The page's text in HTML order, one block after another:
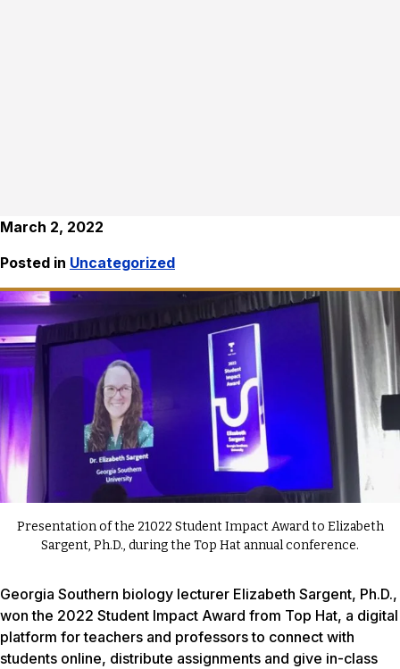
March 2, 2022
Posted in Uncategorized
Presentation of the 21022 Student Impact Award to Elizabeth
Sargent, Ph.D., during the Top Hat annual conference.
Georgia Southern biology lecturer Elizabeth Sargent, Ph.D.,
won the 2022 Student Impact Award from Top Hat, a digital
platform for teachers and professors to connect with
students online, distribute assignments and give in-class